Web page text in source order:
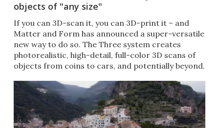
objects of "any size"
If you can 3D-scan it, you can 3D-print it – and
Matter and Form has announced a super-versatile
new way to do so. The Three system creates
photorealistic, high-detail, full-color 3D scans of
objects from coins to cars, and potentially beyond.